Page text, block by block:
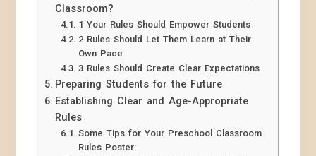
Classroom?
1 Your Rules Should Empower Students
2 Rules Should Let Them Learn at Their
Own Pace
3 Rules Should Create Clear Expectations
Preparing Students for the Future
Establishing Clear and Age-Appropriate
Rules
Some Tips for Your Preschool Classroom
Rules Poster: